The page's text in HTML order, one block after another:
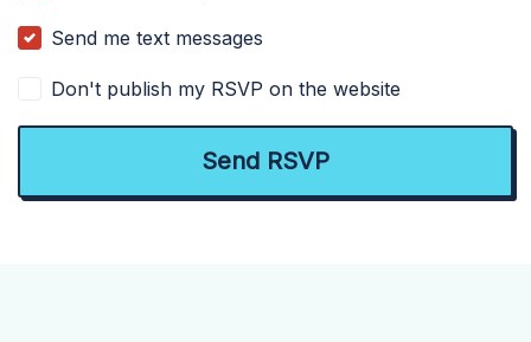
Send me text messages
Don't publish my RSVP on the website